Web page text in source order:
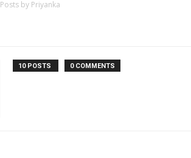
Posts by Priyanka
10 POSTS 0 COMMENTS